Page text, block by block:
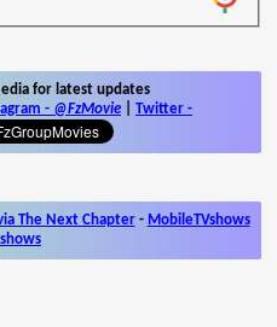
for latest updates
- @FzMovie Twitter -
The Next Chapter- MobileTVshows